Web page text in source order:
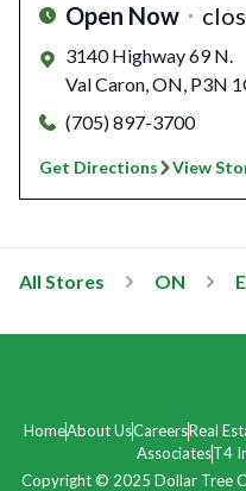
Open Now
3140 Highway 69 N.
Val Caron,ON, P3N
(705) 897-3700
Get Directions View
All Stores ON
HomeAbout UsCareersReal
AssociatesT4
Copyright © 2025 Dollar Tree